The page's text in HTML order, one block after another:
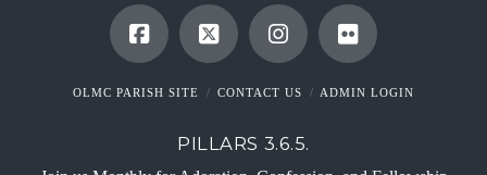
OLMC PARISH SITE CONTACT US ADMIN LOGIN
PILLARS 3.6.5.